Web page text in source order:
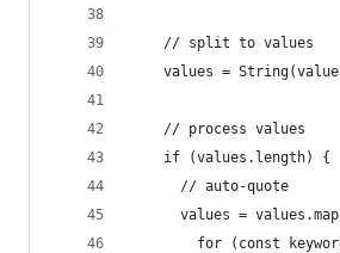
    // split to values
values =
    // process values
    if (values.length) {
      // auto-quote
values =
for (const